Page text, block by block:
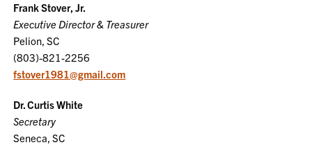
Frank Stover, Jr.
Executive Director & Treasurer
Pelion, SC
(803)-821-2256
fstover1981@gmail.com
Dr. Curtis White
Secretary
Seneca, SC